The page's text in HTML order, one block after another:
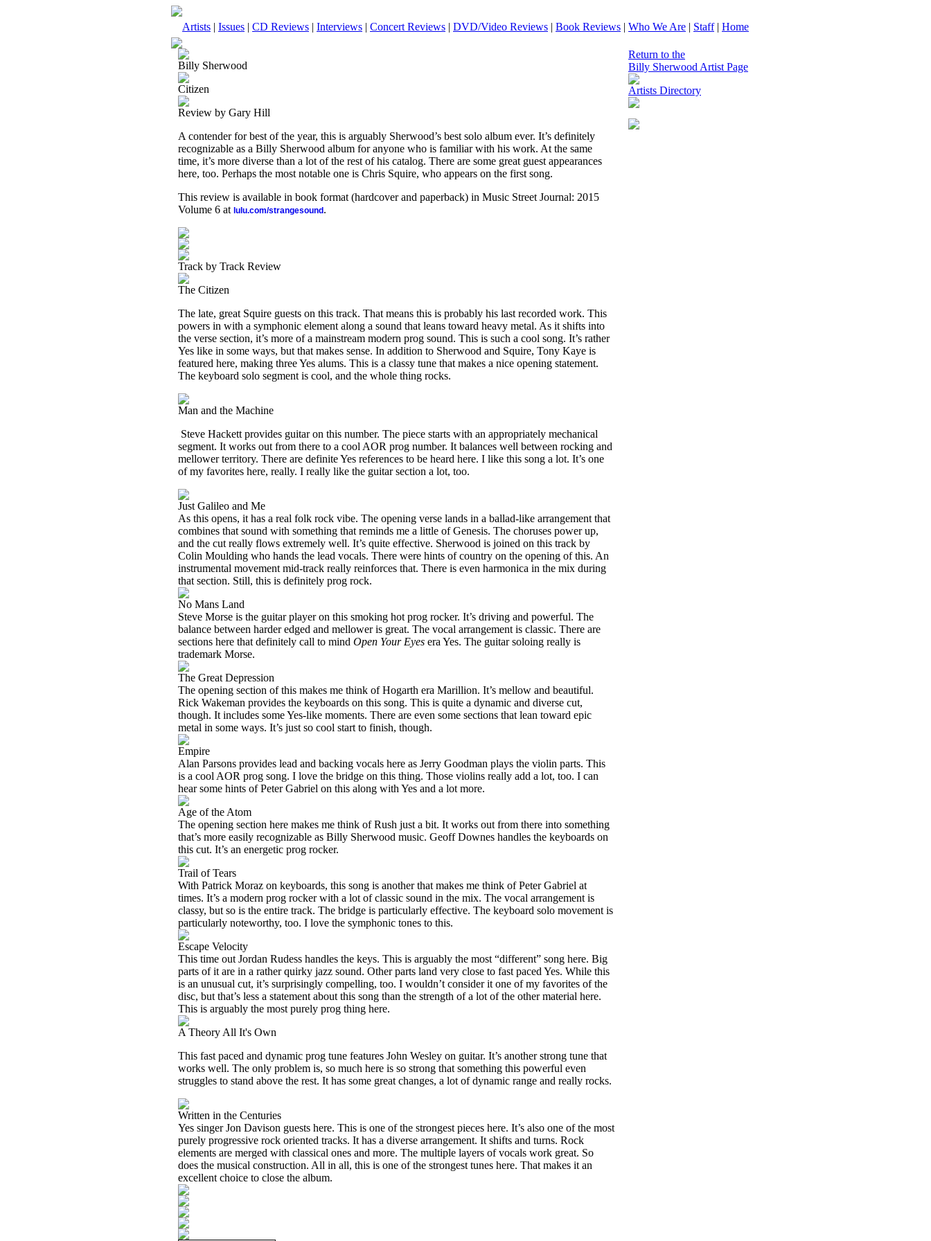
Artists | Issues | CD Reviews | Interviews | Concert Reviews | DVD/Video Reviews | Book Reviews | Who We Are | Staff| Home
Billy Sherwood
Citizen
Review by Gary Hill
A contender for best of the year, this is arguably Sherwood’s best solo album ever. It’s definitely
recognizable as a Billy Sherwood album for anyone who is familiar with his work. At the same
time, it’s more diverse than a lot of the rest of his catalog. There are some great guest appearances
here, too. Perhaps the most notable one is Chris Squire, who appears on the first song.
This review is available in book format (hardcover and paperback) in Music Street Journal: 2015
Volume 6 at lulu.com/strangesound .
Track by Track Review
The Citizen
The late, great Squire guests on this track. That means this is probably his last recorded work. This
powers in with a symphonic element along a sound that leans toward heavy metal. As it shifts into
the verse section, it’s more of a mainstream modern prog sound. This is such a cool song. It’s rather
Yes like in some ways, but that makes sense. In addition to Sherwood and Squire, Tony Kaye is
featured here, making three Yes alums. This is a classy tune that makes a nice opening statement.
The keyboard solo segment is cool, and the whole thing rocks.
Man and the Machine
Steve Hackett provides guitar on this number. The piece starts with an appropriately mechanical
segment. It works out from there to a cool AOR prog number. It balances well between rocking and
mellower territory. There are definite Yes references to be heard here. I like this song a lot. It’s one
of my favorites here, really. I really like the guitar section a lot, too.
Just Galileo and Me
As this opens, it has a real folk rock vibe. The opening verse lands in a ballad-like arrangement that
combines that sound with something that reminds me a little of Genesis. The choruses power up,
and the cut really flows extremely well. It’s quite effective. Sherwood is joined on this track by
Colin Moulding who hands the lead vocals. There were hints of country on the opening of this. An
instrumental movement mid-track really reinforces that. There is even harmonica in the mix during
that section. Still, this is definitely prog rock.
No Mans Land
Steve Morse is the guitar player on this smoking hot prog rocker. It’s driving and powerful. The
balance between harder edged and mellower is great. The vocal arrangement is classic. There are
sections here that definitely call to mind Open Your Eyes era Yes. The guitar soloing really is
trademark Morse.
The Great Depression
The opening section of this makes me think of Hogarth era Marillion. It’s mellow and beautiful.
Rick Wakeman provides the keyboards on this song. This is quite a dynamic and diverse cut,
though. It includes some Yes-like moments. There are even some sections that lean toward epic
metal in some ways. It’s just so cool start to finish, though.
Empire
Alan Parsons provides lead and backing vocals here as Jerry Goodman plays the violin parts. This
is a cool AOR prog song. I love the bridge on this thing. Those violins really add a lot, too. I can
hear some hints of Peter Gabriel on this along with Yes and a lot more.
Age of the Atom
The opening section here makes me think of Rush just a bit. It works out from there into something
that’s more easily recognizable as Billy Sherwood music. Geoff Downes handles the keyboards on
this cut. It’s an energetic prog rocker.
Trail of Tears
With Patrick Moraz on keyboards, this song is another that makes me think of Peter Gabriel at
times. It’s a modern prog rocker with a lot of classic sound in the mix. The vocal arrangement is
classy, but so is the entire track. The bridge is particularly effective. The keyboard solo movement is
particularly noteworthy, too. I love the symphonic tones to this.
Escape Velocity
This time out Jordan Rudess handles the keys. This is arguably the most “different” song here. Big
parts of it are in a rather quirky jazz sound. Other parts land very close to fast paced Yes. While this
is an unusual cut, it’s surprisingly compelling, too. I wouldn’t consider it one of my favorites of the
disc, but that’s less a statement about this song than the strength of a lot of the other material here.
This is arguably the most purely prog thing here.
A Theory All It's Own
This fast paced and dynamic prog tune features John Wesley on guitar. It’s another strong tune that
works well. The only problem is, so much here is so strong that something this powerful even
struggles to stand above the rest. It has some great changes, a lot of dynamic range and really rocks.
Written in the Centuries
Yes singer Jon Davison guests here. This is one of the strongest pieces here. It’s also one of the most
purely progressive rock oriented tracks. It has a diverse arrangement. It shifts and turns. Rock
elements are merged with classical ones and more. The multiple layers of vocals work great. So
does the musical construction. All in all, this is one of the strongest tunes here. That makes it an
excellent choice to close the album.
Return to the
Billy Sherwood Artist Page
Artists Directory